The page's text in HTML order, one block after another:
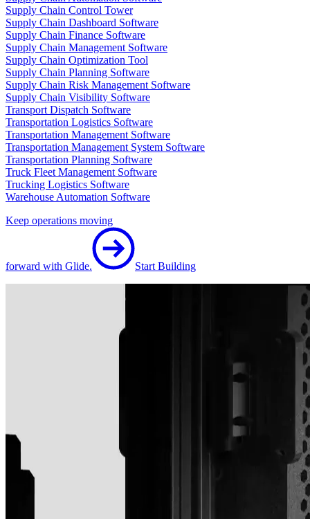
Supply Chain Control Tower
Supply Chain Dashboard Software
Supply Chain Finance Software
Supply Chain Management Software
Supply Chain Optimization Tool
Supply Chain Planning Software
Supply Chain Risk Management Software
Supply Chain Visibility Software
Transport Dispatch Software
Transportation Logistics Software
Transportation Management Software
Transportation Management System Software
Transportation Planning Software
Truck Fleet Management Software
Trucking Logistics Software
Warehouse Automation Software
Keep operations moving
forward with Glide. Start Building